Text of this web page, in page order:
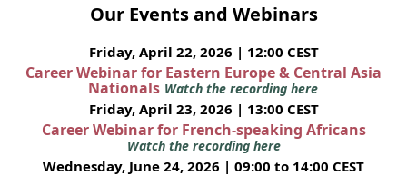
Our Events and Webinars
Friday, April 22, 2026 | 12:00 CEST
Career Webinar for Eastern Europe & Central Asia
Nationals Watch the recording here
Friday, April 23, 2026 | 13:00 CEST
Career Webinar for French-speaking Africans
Watch the recording here
Wednesday, June 24, 2026 | 09:00 to 14:00 CEST